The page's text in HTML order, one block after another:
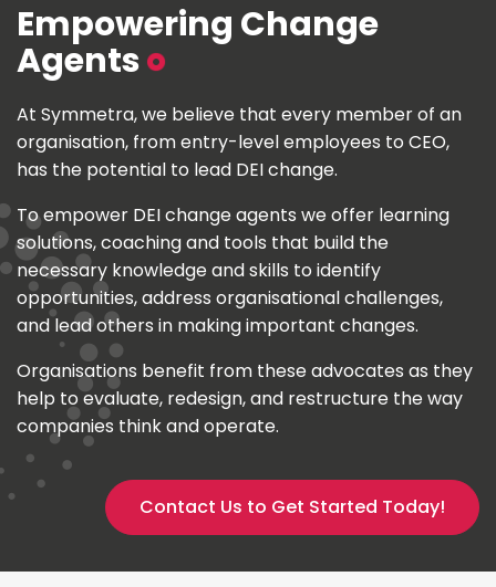
Empowering Change
Agents
At Symmetra, we believe that every member of an
organisation, from entry-level employees to CEO,
has the potential to lead DEI change.
To empower DEI change agents we offer learning
solutions, coaching and tools that build the
necessary knowledge and skills to identify
opportunities, address organisational challenges,
and lead others in making important changes.
Organisations benefit from these advocates as they
help to evaluate, redesign, and restructure the way
companies think and operate.
Contact Us to Get Started Today!